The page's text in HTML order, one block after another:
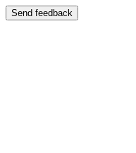
Send feedback